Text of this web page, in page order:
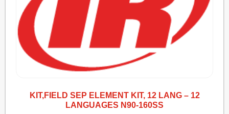
KIT,FIELD SEP ELEMENT KIT, 12 LANG – 12
LANGUAGES N90-160SS